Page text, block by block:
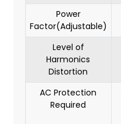
Power
Factor(Adjustable)
Level of
Harmonics
Distortion
AC Protection
Required